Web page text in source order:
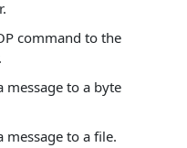
command to the
message to a byte
message to a file.